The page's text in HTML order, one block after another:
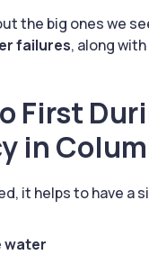
the big ones we
failures, along
First
in
it helps to have a
water